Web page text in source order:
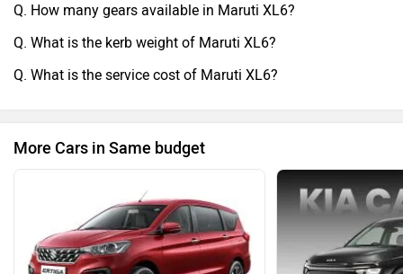
Q. How many gears available in Maruti XL6?
Q. What is the kerb weight of Maruti XL6?
Q. What is the service cost of Maruti XL6?
More Cars in Same budget